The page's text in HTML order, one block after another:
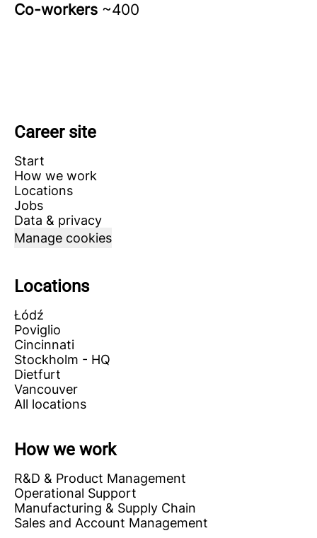
Co-workers ~400
Career site
Start
How we work
Locations
Jobs
Data & privacy
Manage cookies
Locations
Łódź
Poviglio
Cincinnati
Stockholm - HQ
Dietfurt
Vancouver
All locations
How we work
R&D & Product Management
Operational Support
Manufacturing & Supply Chain
Sales and Account Management